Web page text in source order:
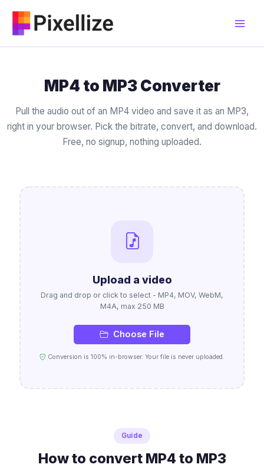
content
MP4 to MP3 Converter
Pull the audio out of an MP4 video and save it as an MP3,
right in your browser. Pick the bitrate, convert, and download.
Free, no signup, nothing uploaded.
Upload a video
Drag and drop or click to select - MP4, MOV, WebM,
M4A, max 250 MB
Choose File
Conversion is 100% in-browser. Your file is never uploaded.
Guide
How to convert MP4 to MP3